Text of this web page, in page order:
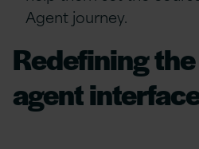
Agent journey.
Redefining
agent